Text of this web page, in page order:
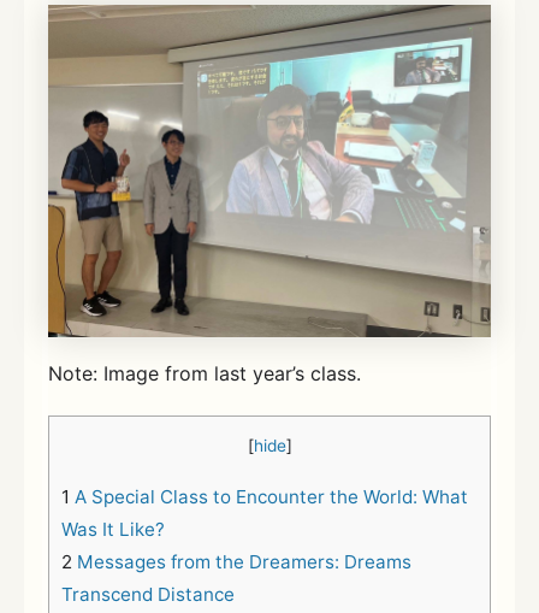
Note: Image from last year’s class.
[hide]
1 A Special Class to Encounter the World: What
Was It Like?
2 Messages from the Dreamers: Dreams
Transcend Distance